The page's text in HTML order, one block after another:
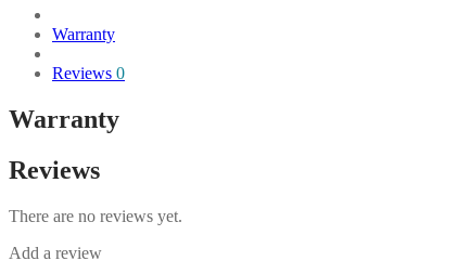
Warranty
Reviews 0
Warranty
Reviews
There are no reviews yet.
Add a review